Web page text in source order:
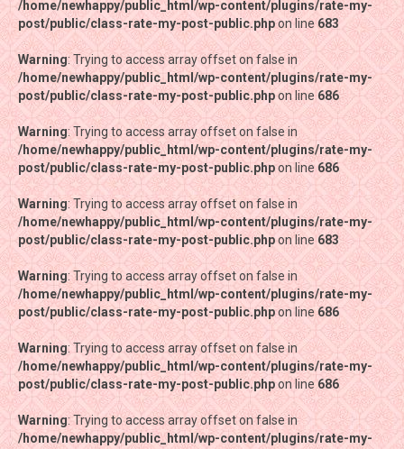
/home/newhappy/public_html/wp-content/plugins/rate-my-
post/public/class-rate-my-post-public.phpon line683
Warning: Trying to access array offset on false in
/home/newhappy/public_html/wp-content/plugins/rate-my-
post/public/class-rate-my-post-public.phpon line 686
Warning: Trying to access array offset on false in
/home/newhappy/public_html/wp-content/plugins/rate-my-
post/public/class-rate-my-post-public.phpon line686
Warning: Trying to access array offset on false in
/home/newhappy/public_html/wp-content/plugins/rate-my-
post/public/class-rate-my-post-public.phpon line 683
Warning: Trying to access array offset on false in
/home/newhappy/public_html/wp-content/plugins/rate-my-
post/public/class-rate-my-post-public.phpon line686
Warning: Trying to access array offset on false in
/home/newhappy/public_html/wp-content/plugins/rate-my-
post/public/class-rate-my-post-public.phpon line686
Warning: Trying to access array offset on false in
/home/newhappy/public_html/wp-content/plugins/rate-my-
/home/newhappy/public_html/wp-content/plugins/rate-my-
post/public/class-rate-my-post-public.phpon line683
Warning: Trying to access array offset on false in
/home/newhappy/public_html/wp-content/plugins/rate-my-
post/public/class-rate-my-post-public.phpon line 686
Warning: Trying to access array offset on false in
/home/newhappy/public_html/wp-content/plugins/rate-my-
post/public/class-rate-my-post-public.phpon line686
Warning: Trying to access array offset on false in
/home/newhappy/public_html/wp-content/plugins/rate-my-
post/public/class-rate-my-post-public.phpon line 683
Warning: Trying to access array offset on false in
/home/newhappy/public_html/wp-content/plugins/rate-my-
post/public/class-rate-my-post-public.phpon line686
Warning: Trying to access array offset on false in
/home/newhappy/public_html/wp-content/plugins/rate-my-
post/public/class-rate-my-post-public.phpon line686
Warning: Trying to access array offset on false in
/home/newhappy/public_html/wp-content/plugins/rate-my-